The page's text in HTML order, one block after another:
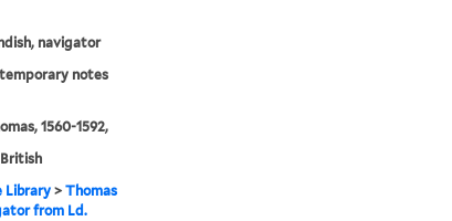
navigator
notes
1560-1592,
Library> Thomas
from Ld.